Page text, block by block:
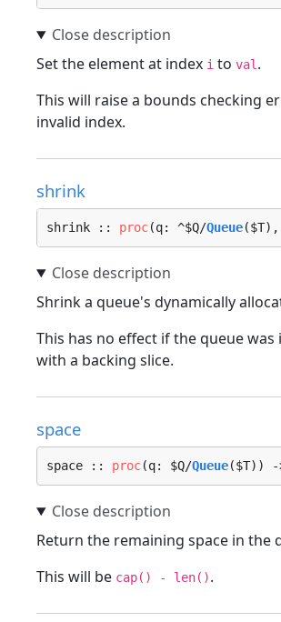
Set the element at index i to val .
This will raise a bounds checking
invalid index.
shrink
shrink :: proc(q: ^$Q/Queue
Shrink a queue's dynamically
This has no effect if the queue was
with a backing slice.
space
space :: proc(q: $Q/Queue($T)) -
Return the remaining space in the
This will be cap() - len().